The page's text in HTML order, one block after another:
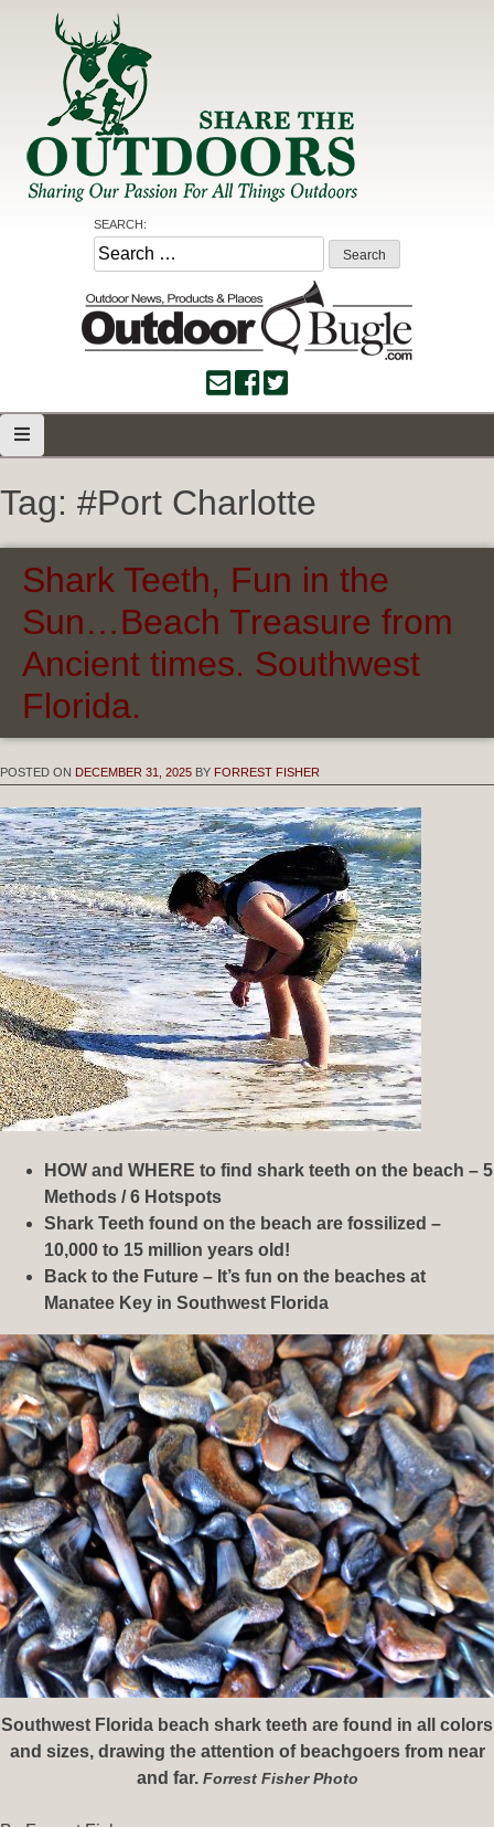
Share the Outdoors
Sharing Our Passion for all Things Outdoors
SEARCH:
Search
for:
Tag: #Port Charlotte
Shark Teeth, Fun in the
Sun…Beach Treasure from
Ancient times. Southwest
Florida.
POSTED ON DECEMBER 31, 2025 BY FORREST FISHER
HOW and WHERE to find shark teeth on the beach – 5
Methods / 6 Hotspots
Shark Teeth found on the beach are fossilized –
10,000 to 15 million years old!
Back to the Future – It’s fun on the beaches at
Manatee Key in Southwest Florida
Southwest Florida beach shark teeth are found in all colors
and sizes, drawing the attention of beachgoers from near
and far. Forrest Fisher Photo